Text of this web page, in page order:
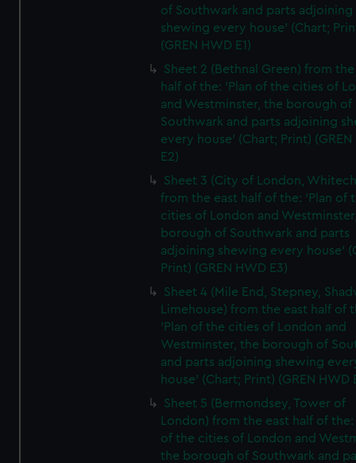
of Southwark and parts adjoining
shewing every house' (Chart;
(GREN HWD E1)
Sheet 2 (Bethnal Green) from
half of the: 'Plan of the cities of
and Westminster, the borough of
Southwark and parts adjoining
every house' (Chart; Print) (GREN
E2)
Sheet 3 (City of London,
from the east half of the: 'Plan of
cities of London and
borough of Southwark and parts
adjoining shewing every house'
Print) (GREN HWD E3)
Sheet 4 (Mile End, Stepney,
Limehouse) from the east half of
'Plan of the cities of London and
Westminster, the borough of
and parts adjoining shewing
house' (Chart; Print) (GREN HWD
Sheet 5 (Bermondsey, Tower of
London) from the east half of the:
of the cities of London and
the borough of Southwark and